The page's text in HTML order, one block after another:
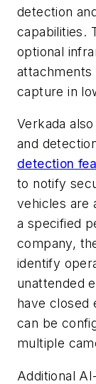
detection
capabilities.
optional
attachments
capture in
Verkada
and
detection
to notify
vehicles are
a specified
company,
identify
unattended
have closed
can be
multiple
Additional